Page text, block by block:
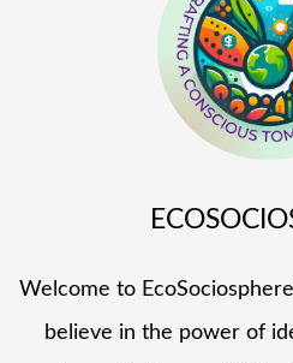
Welcome to
believe in the power of